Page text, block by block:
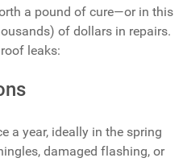
a pound of cure—or in this
of dollars in repairs.
leaks:
a year, ideally in the spring
damaged flashing, or